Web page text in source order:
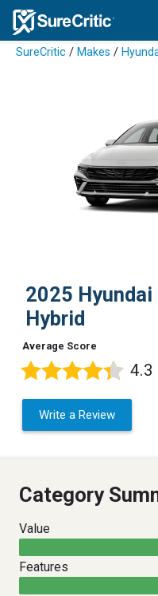
SureCritic / Makes /
2025 Hyundai
Hybrid
Average Score
4.3
Write a Review
Category
Value
Features